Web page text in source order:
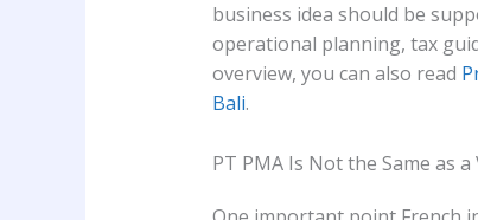
business idea should be
operational planning, tax
overview, you can also read
Bali.
PT PMA Is Not the Same as a